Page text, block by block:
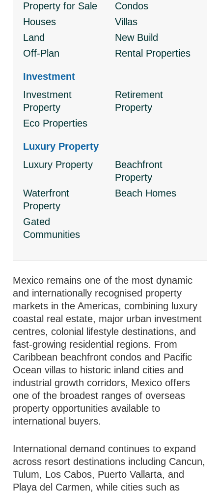
Property for Sale
Condos
Houses
Villas
Land
New Build
Off-Plan
Rental Properties
Investment
Investment
Property
Retirement
Property
Eco Properties
Luxury Property
Luxury Property
Beachfront
Property
Waterfront
Property
Beach Homes
Gated
Communities
Mexico remains one of the most dynamic
and internationally recognised property
markets in the Americas, combining luxury
coastal real estate, major urban investment
centres, colonial lifestyle destinations, and
fast-growing residential regions. From
Caribbean beachfront condos and Pacific
Ocean villas to historic inland cities and
industrial growth corridors, Mexico offers
one of the broadest ranges of overseas
property opportunities available to
international buyers.
International demand continues to expand
across resort destinations including Cancun,
Tulum, Los Cabos, Puerto Vallarta, and
Playa del Carmen, while cities such as